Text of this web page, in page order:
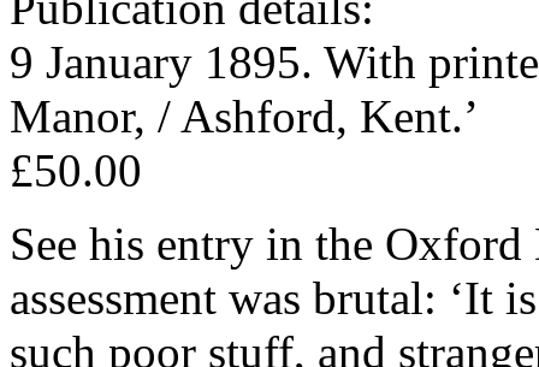
9 January 1895. With
Manor, / Ashford, Kent.’
£50.00
See his entry in the
assessment was brutal: ‘It
such poor stuff, and